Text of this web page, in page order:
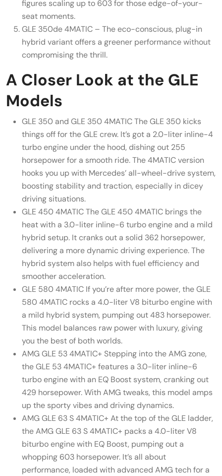
figures scaling up to 603 for those edge-of-your-
seat moments.
GLE 350de 4MATIC – The eco-conscious, plug-in
hybrid variant offers a greener performance without
compromising the thrill.
A Closer Look at the GLE
Models
GLE 350 and GLE 350 4MATIC The GLE 350 kicks
things off for the GLE crew. It’s got a 2.0-liter inline-4
turbo engine under the hood, dishing out 255
horsepower for a smooth ride. The 4MATIC version
hooks you up with Mercedes’ all-wheel-drive system,
boosting stability and traction, especially in dicey
driving situations.
GLE 450 4MATIC The GLE 450 4MATIC brings the
heat with a 3.0-liter inline-6 turbo engine and a mild
hybrid setup. It cranks out a solid 362 horsepower,
delivering a more dynamic driving experience. The
hybrid system also helps with fuel efficiency and
smoother acceleration.
GLE 580 4MATIC If you’re after more power, the GLE
580 4MATIC rocks a 4.0-liter V8 biturbo engine with
a mild hybrid system, pumping out 483 horsepower.
This model balances raw power with luxury, giving
you the best of both worlds.
AMG GLE 53 4MATIC+ Stepping into the AMG zone,
the GLE 53 4MATIC+ features a 3.0-liter inline-6
turbo engine with an EQ Boost system, cranking out
429 horsepower. With AMG tweaks, this model amps
up the sporty vibes and driving dynamics.
AMG GLE 63 S 4MATIC+ At the top of the GLE ladder,
the AMG GLE 63 S 4MATIC+ packs a 4.0-liter V8
biturbo engine with EQ Boost, pumping out a
whopping 603 horsepower. It’s all about
performance, loaded with advanced AMG tech for a